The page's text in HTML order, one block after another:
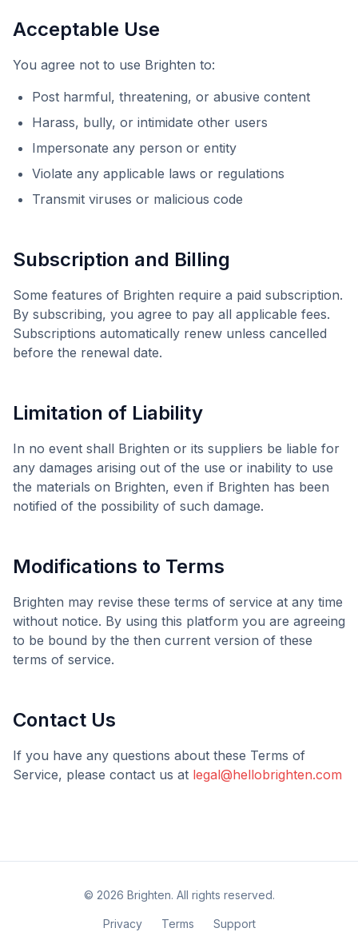
Acceptable Use
You agree not to use Brighten to:
Post harmful, threatening, or abusive content
Harass, bully, or intimidate other users
Impersonate any person or entity
Violate any applicable laws or regulations
Transmit viruses or malicious code
Subscription and Billing
Some features of Brighten require a paid subscription.
By subscribing, you agree to pay all applicable fees.
Subscriptions automatically renew unless cancelled
before the renewal date.
Limitation of Liability
In no event shall Brighten or its suppliers be liable for
any damages arising out of the use or inability to use
the materials on Brighten, even if Brighten has been
notified of the possibility of such damage.
Modifications to Terms
Brighten may revise these terms of service at any time
without notice. By using this platform you are agreeing
to be bound by the then current version of these
terms of service.
Contact Us
If you have any questions about these Terms of
Service, please contact us at legal@hellobrighten.com
© 2026 Brighten. All rights reserved.
Privacy Terms Support